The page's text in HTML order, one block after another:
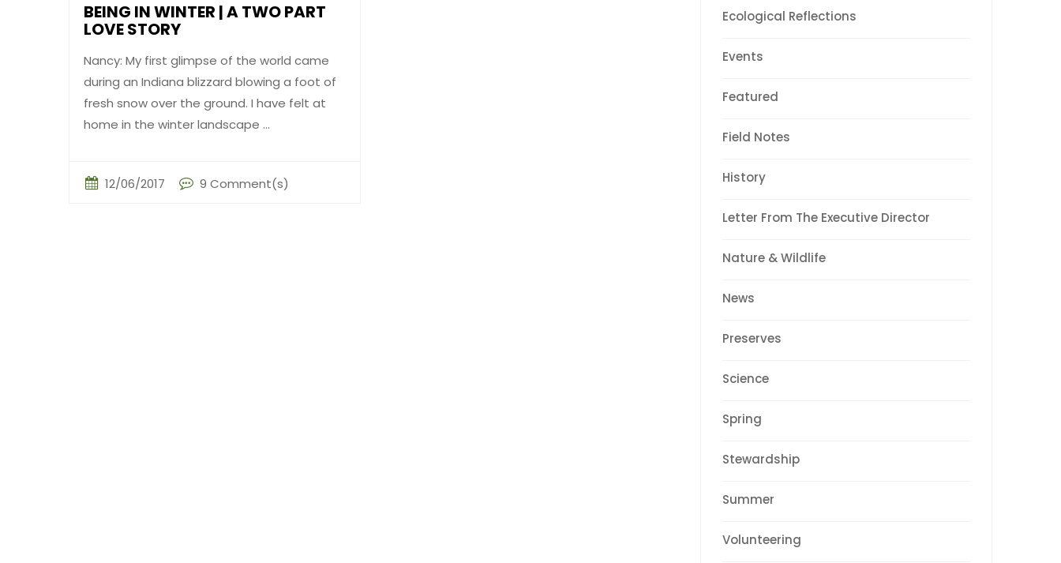
BEING IN WINTER | A TWO PART
LOVE STORY
Nancy: My first glimpse of the world came
during an Indiana blizzard blowing a foot of
fresh snow over the ground. I have felt at
home in the winter landscape ...
12/06/2017 9 Comment(s)
Ecological Reflections
Events
Featured
Field Notes
History
Letter From The Executive Director
Nature & Wildlife
News
Preserves
Science
Spring
Stewardship
Summer
Volunteering